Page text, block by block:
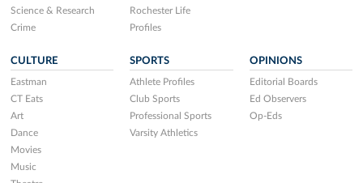
Science & Research
Crime
Rochester Life
Profiles
CULTURE
Eastman
CT Eats
Art
Dance
Movies
Music
SPORTS
Athlete Profiles
Club Sports
Professional Sports
Varsity Athletics
OPINIONS
Editorial Boards
Ed Observers
Op-Eds